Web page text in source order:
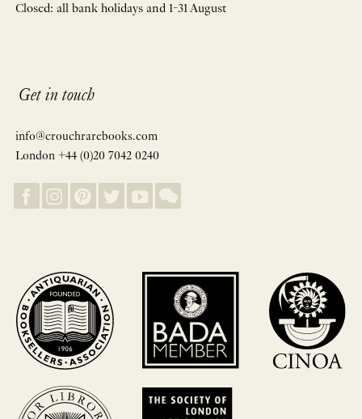
Closed: all bank holidays and 1-31 August
Get in touch
info@crouchrarebooks.com
London +44 (0)20 7042 0240